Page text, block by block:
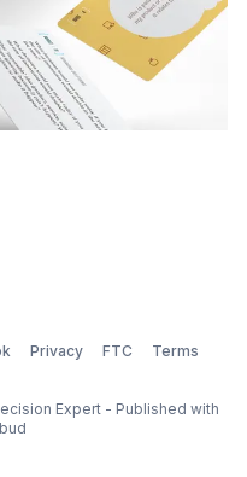
Privacy FTC
Terms
Expert - Published with